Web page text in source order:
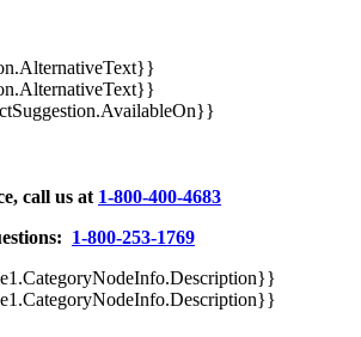
call us at 1-800-400-4683
1-800-253-1769